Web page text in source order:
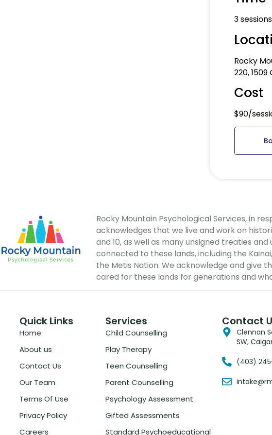
3
Rocky
220,
Cost
$90/
Rocky Mountain Psychological Services, in
acknowledges that we live and work on
and 10, as well as many unsigned treaties
connected to these lands, including the Kainai,
the Metis Nation. We acknowledge and give
cared for these lands for generations and
Quick Links
Home
About us
Contact Us
Our Team
Terms Of Use
Privacy Policy
Careers
Services
Child Counselling
Play Therapy
Teen Counselling
Parent Counselling
Psychology Assessment
Gifted Assessments
Standard Psychoeducational
Contact
Clennan
SW,
(403)